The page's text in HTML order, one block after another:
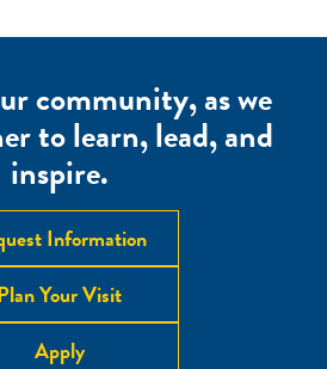
community, as we
to learn, lead, and
inspire.
Information
Your Visit
Apply